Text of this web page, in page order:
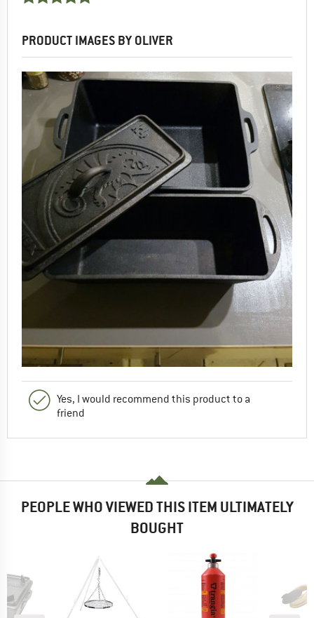
PRODUCT IMAGES BY OLIVER
Yes, I would recommend this product to a
friend
PEOPLE WHO VIEWED THIS ITEM ULTIMATELY
BOUGHT